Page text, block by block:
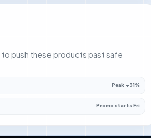
to push these products past safe
Peak +31%
Promo starts Fri